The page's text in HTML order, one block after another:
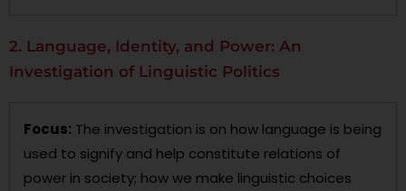
2. Language, Identity, and Power: An
Investigation of Linguistic Politics
Focus: The investigation is on how language is being
used to signify and help constitute relations of
power in society; how we make linguistic choices